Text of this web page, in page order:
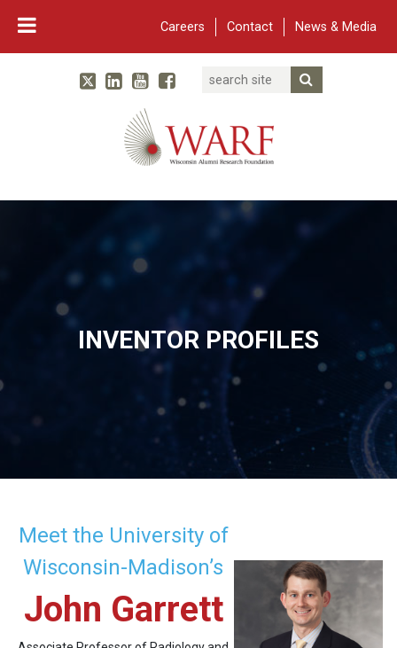
Careers Contact News & Media
Main Navigation
WARF
TwitterLinked In
YouTube
Facebook
Search
INVENTOR PROFILES
Meet the University of
Wisconsin-Madison’s
John Garrett